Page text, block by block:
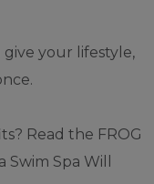
give your lifestyle,
Read the FROG
Swim Spa Will